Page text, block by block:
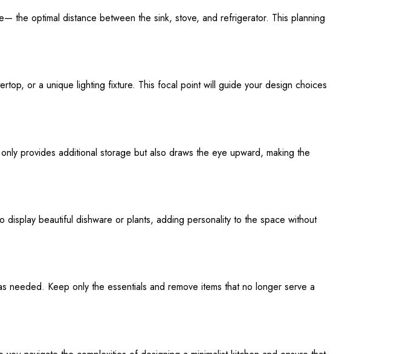
the optimal distance between the sink, stove, and refrigerator. This planning
or a unique lighting fixture. This focal point will guide your design choices
provides additional storage but also draws the eye upward, making the
beautiful dishware or plants, adding personality to the space without
needed. Keep only the essentials and remove items that no longer serve a